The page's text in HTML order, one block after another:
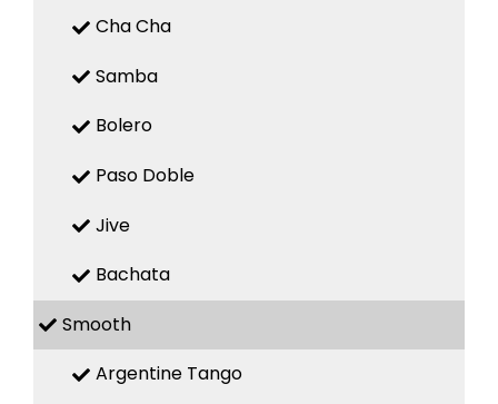
Cha Cha
Samba
Bolero
Paso Doble
Jive
Bachata
Smooth
Argentine Tango